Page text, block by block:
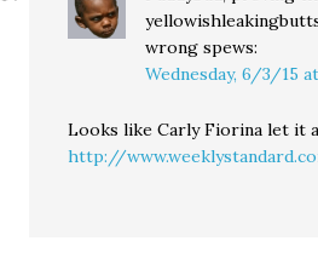
wrong spews:
Wednesday, 6/3/15
Looks like Carly Fiorina let it
http://